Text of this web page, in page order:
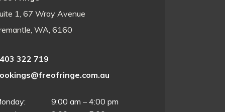
1, 67 Wray Avenue
WA, 6160
322 719
9:00 am – 4:00 pm